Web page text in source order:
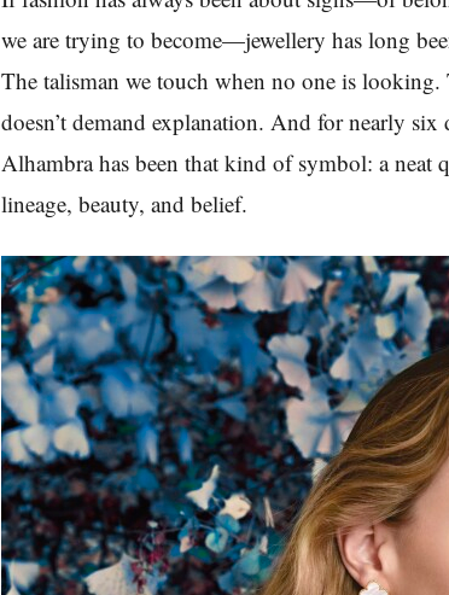
we are trying to become—jewellery has long
The talisman we touch when no one is looking.
doesn’t demand explanation. And for nearly six
Alhambra has been that kind of symbol: a neat
lineage, beauty, and belief.